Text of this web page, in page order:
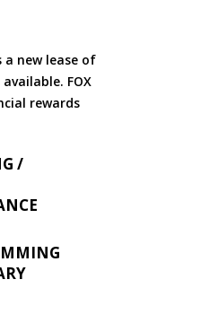
new lease of
FOX
rewards
/